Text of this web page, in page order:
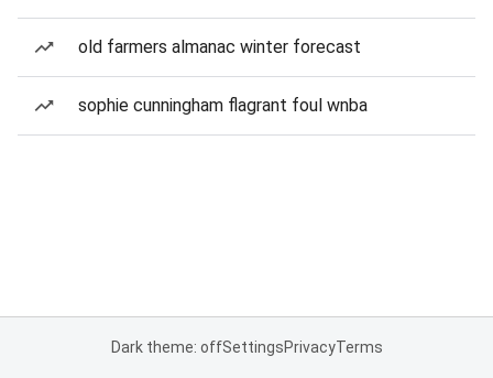
old farmers almanac winter forecast
sophie cunningham flagrant foul wnba
Dark theme: offSettingsPrivacyTerms